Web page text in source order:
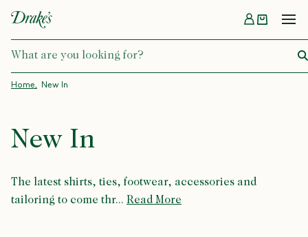
DRAKES
Menu
Home New In
New In
The latest shirts, ties, footwear, accessories and
tailoring to come thr... Read More